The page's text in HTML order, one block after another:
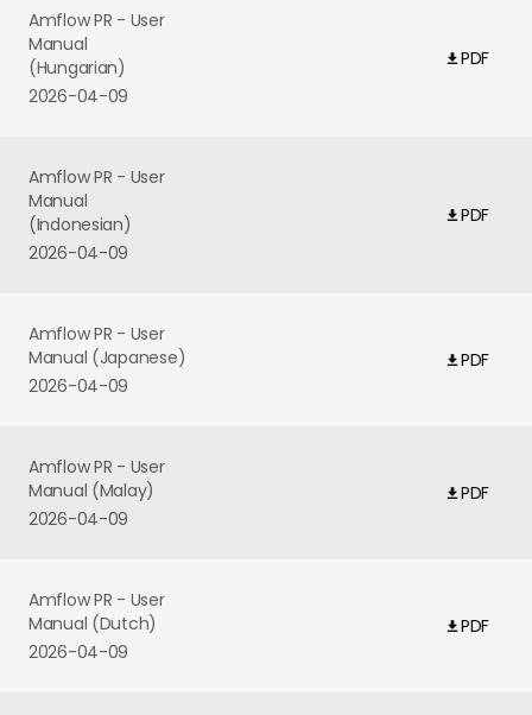
Amflow PR - User
Manual
(Hungarian)
2026-04-09
PDF
Amflow PR - User
Manual
(Indonesian)
2026-04-09
PDF
Amflow PR - User
Manual (Japanese)
2026-04-09
PDF
Amflow PR - User
Manual (Malay)
2026-04-09
PDF
Amflow PR - User
Manual (Dutch)
2026-04-09
PDF